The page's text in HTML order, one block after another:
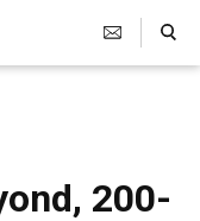
Search Toggle
200-